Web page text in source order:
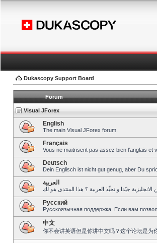
Dukascopy Support Board
Forum
Visual JForex
English
The main Visual JForex forum.
Français
Vous ne maitrisent pas assez bien l’anglais
Deutsch
Dein Englisch ist nicht gut genug, aber Du
العربية
Pусский
Русскоязычная поддержка. Если вам
中文
你不会讲英语但是你讲中文吗？这个论坛是为